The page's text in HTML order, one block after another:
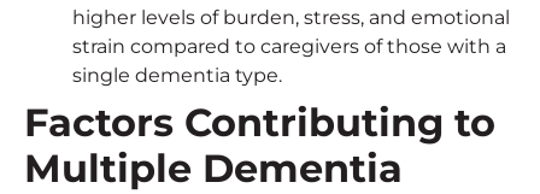
higher levels of burden, stress, and emotional
strain compared to caregivers of those with a
single dementia type.
Factors Contributing to
Multiple Dementia